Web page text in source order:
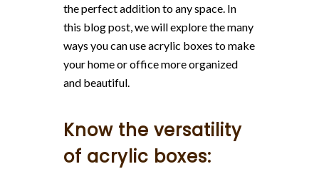
the perfect addition to any space. In
this blog post, we will explore the many
ways you can use acrylic boxes to make
your home or office more organized
and beautiful.
Know the versatility
of acrylic boxes: